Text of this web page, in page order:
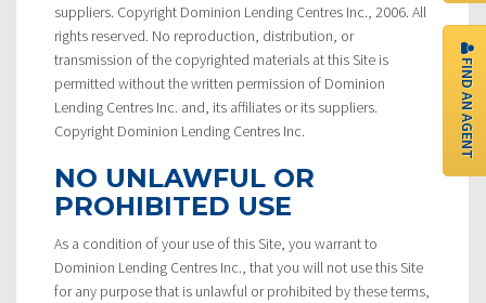
FIND AN AGENT
suppliers. Copyright Dominion Lending Centres Inc., 2006. All
rights reserved. No reproduction, distribution, or
transmission of the copyrighted materials at this Site is
permitted without the written permission of Dominion
Lending Centres Inc. and, its affiliates or its suppliers.
Copyright Dominion Lending Centres Inc.
NO UNLAWFUL OR
PROHIBITED USE
As a condition of your use of this Site, you warrant to
Dominion Lending Centres Inc., that you will not use this Site
for any purpose that is unlawful or prohibited by these terms,